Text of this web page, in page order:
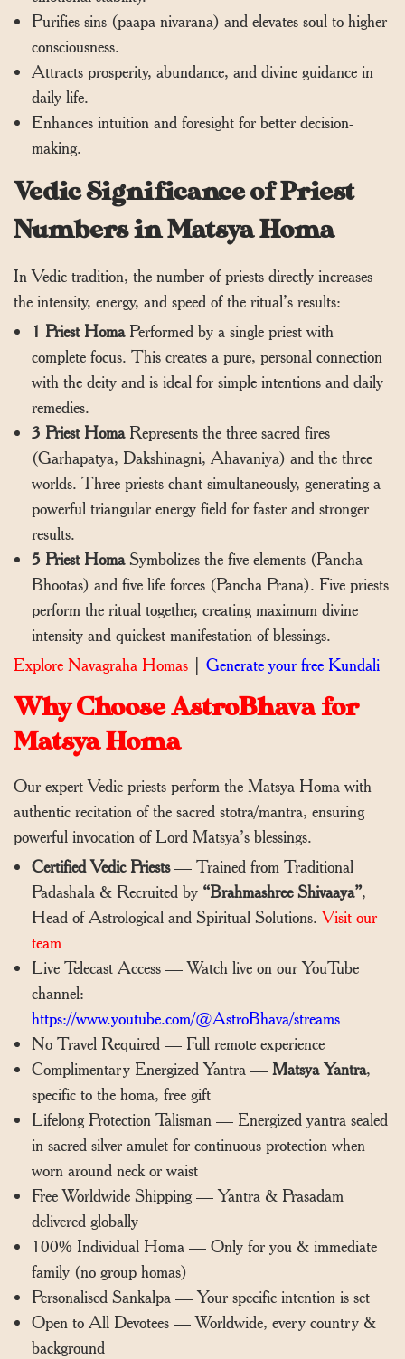
Purifies sins (paapa nivarana) and elevates soul to higher
consciousness.
Attracts prosperity, abundance, and divine guidance in
daily life.
Enhances intuition and foresight for better decision-
making.
Vedic Significance of Priest
Numbers in Matsya Homa
In Vedic tradition, the number of priests directly increases
the intensity, energy, and speed of the ritual’s results:
1 Priest HomaPerformed by a single priest with
complete focus. This creates a pure, personal connection
with the deity and is ideal for simple intentions and daily
remedies.
3 Priest HomaRepresents the three sacred fires
(Garhapatya, Dakshinagni, Ahavaniya) and the three
worlds. Three priests chant simultaneously, generating a
powerful triangular energy field for faster and stronger
results.
5 Priest HomaSymbolizes the five elements (Pancha
Bhootas) and five life forces (Pancha Prana). Five priests
perform the ritual together, creating maximum divine
intensity and quickest manifestation of blessings.
Explore Navagraha Homas
Generate your free Kundali
Why Choose AstroBhava for
Matsya Homa
Our expert Vedic priests perform the Matsya Homa with
authentic recitation of the sacred stotra/mantra, ensuring
powerful invocation of Lord Matsya’s blessings.
Certified Vedic Priests— Trained from Traditional
Padashala & Recruited by “Brahmashree Shivaaya”,
Head of Astrological and Spiritual Solutions.Visit our
team
Live Telecast Access — Watch live on our YouTube
channel:
https://www.youtube.com/@AstroBhava/streams
No Travel Required — Full remote experience
Complimentary Energized Yantra — Matsya Yantra,
specific to the homa, free gift
Lifelong Protection Talisman — Energized yantra sealed
in sacred silver amulet for continuous protection when
worn around neck or waist
Free Worldwide Shipping — Yantra & Prasadam
delivered globally
100% Individual Homa — Only for you & immediate
family (no group homas)
Personalised Sankalpa — Your specific intention is set
Open to All Devotees — Worldwide, every country &
background